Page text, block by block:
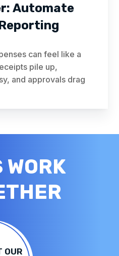
Automate
can feel like a
pile up,
and approvals drag
OUR